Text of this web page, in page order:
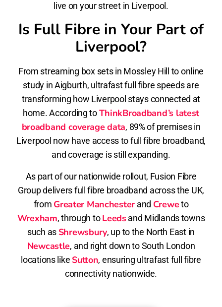
live on your street in Liverpool.
Is Full Fibre in Your Part of
Liverpool?
From streaming box sets in Mossley Hill to online
study in Aigburth, ultrafast full fibre speeds are
transforming how Liverpool stays connected at
home. According toThinkBroadband’s latest
broadband coverage data, 89% of premises in
Liverpool now have access to full fibre broadband,
and coverage is still expanding.
As part of our nationwide rollout, Fusion Fibre
Group delivers full fibre broadband across the UK,
from Greater Manchester and Creweto
Wrexham, through toLeedsand Midlands towns
such as Shrewsbury, up to the North East in
Newcastle, and right down to South London
locations like Sutton, ensuring ultrafast full fibre
connectivity nationwide.